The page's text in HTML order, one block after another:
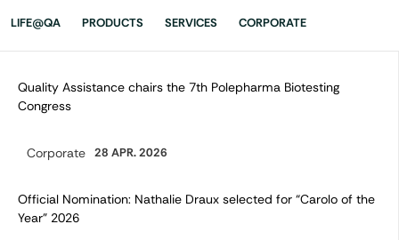
Our categories
LIFE@QA PRODUCTS SERVICES CORPORATE
Quality Assistance chairs the 7th Polepharma Biotesting
Congress
Category:
Corporate 28 APR. 2026
Official Nomination: Nathalie Draux selected for “Carolo of the
Year" 2026